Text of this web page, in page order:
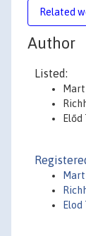
Related
Author
Listed:
Előd
Elod